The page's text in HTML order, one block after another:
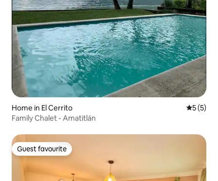
Home in El Cerrito 5 out of
5 (5)
Family Chalet - Amatitlán
Guest favourite
Guest favourite